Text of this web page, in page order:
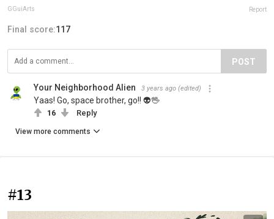
GGuiArts Report
Final score:117
POST
Your Neighborhood Alien 3 years ago (edited)
Yaas! Go, space brother, go!! 👽🖖
16 Reply
View more comments
#13